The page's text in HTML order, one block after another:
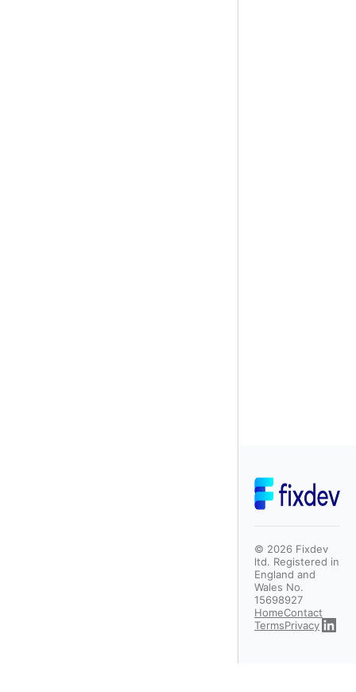
© 2026 Fixdev
ltd. Registered in
England and
Wales No.
15698927
HomeContact
TermsPrivacy